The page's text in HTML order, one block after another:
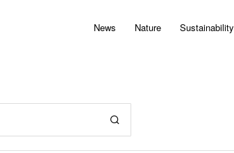
News Nature Sustainability